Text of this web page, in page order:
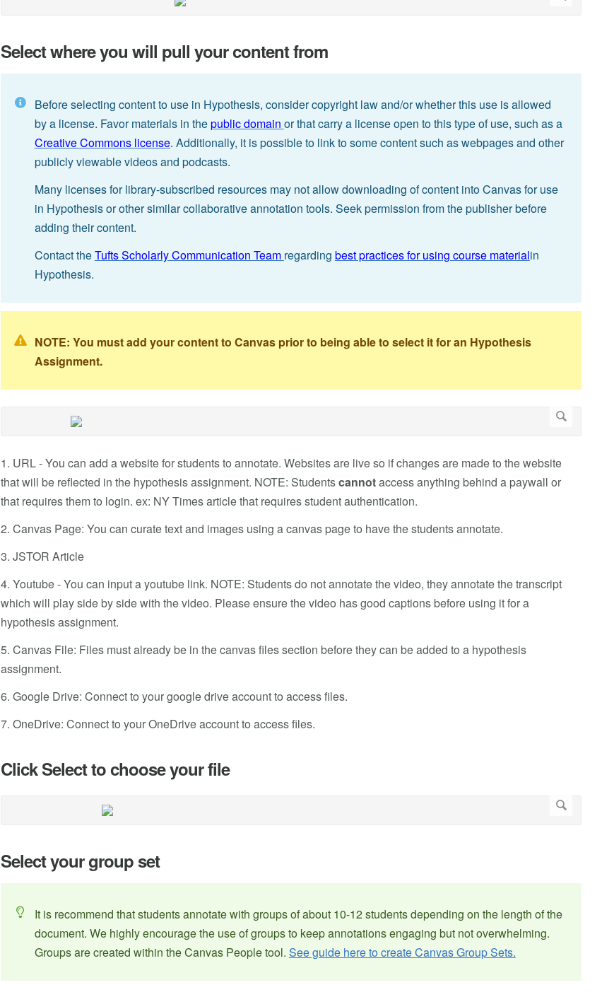
Select where you will pull your content from
Before selecting content to use in Hypothesis, consider copyright law and/or whether this use is allowed
by a license. Favor materials in thepublic domain or that carry a license open to this type of use, such as a
Creative Commons license. Additionally, it is possible to link to some content such as webpages and other
publicly viewable videos and podcasts.
Many licenses for library-subscribed resources may not allow downloading of content into Canvas for use
in Hypothesis or other similar collaborative annotation tools. Seek permission from the publisher before
adding their content.
Contact theTufts Scholarly Communication Team regarding best practices for using course materialin
Hypothesis.
NOTE: You must add your content to Canvas prior to being able to select it for an Hypothesis
Assignment.
1. URL - You can add a website for students to annotate. Websites are live so if changes are made to the website
that will be reflected in the hypothesis assignment. NOTE: Studentscannotaccess anything behind a paywall or
that requires them to login. ex: NY Times article that requires student authentication.
2. Canvas Page: You can curate text and images using a canvas page to have the students annotate.
3. JSTOR Article
4. Youtube - You can input a youtube link. NOTE: Students do not annotate the video, they annotate the transcript
which will play side by side with the video. Please ensure the video has good captions before using it for a
hypothesis assignment.
5. Canvas File: Files must already be in the canvas files section before they can be added to a hypothesis
assignment.
6. Google Drive: Connect to your google drive account to access files.
7. OneDrive: Connect to your OneDrive account to access files.
Click Select to choose your file
Select your group set
It is recommend that students annotate with groups of about 10-12 students depending on the length of the
document. We highly encourage the use of groups to keep annotations engaging but not overwhelming.
Groups are created within the Canvas People tool. See guide here to create Canvas Group Sets.